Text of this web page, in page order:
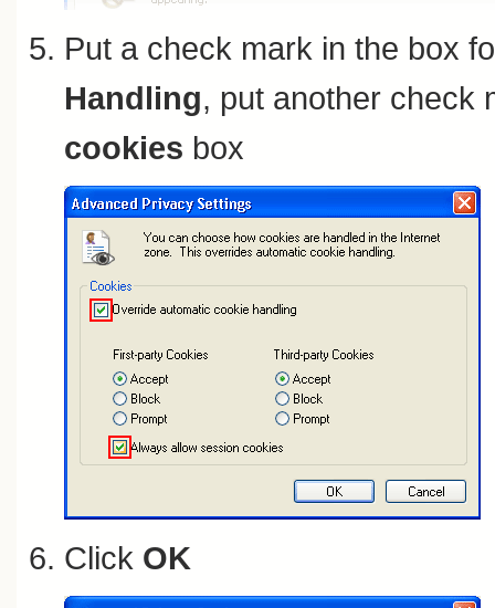
Put a check mark in the box
Handling, put another check
cookies box
Click OK